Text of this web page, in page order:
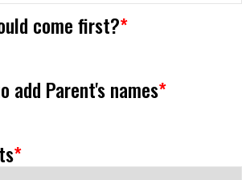
*
come first?
*
add Parent's names
*